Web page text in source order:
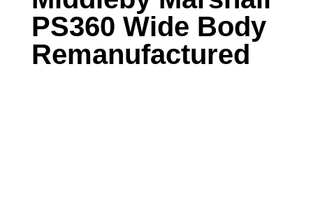
PS360 Wide Body
Remanufactured